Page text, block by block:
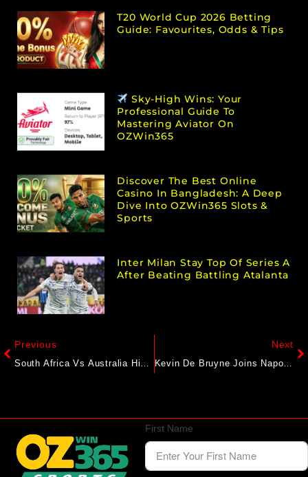
T20 World Cup 2026 Betting
Guide: Favourites, Odds & Tips
Sky-High Wins: Your
Professional Guide To
Mastering Aviator On
OZWin365
Discover The Best Online
Casino In Bangladesh: A Deep
Dive Into OZWin365 Slots &
Sports
Inter Milan Stay Top Of Series A
After Beating Battling Atalanta
Previous Next
First Name